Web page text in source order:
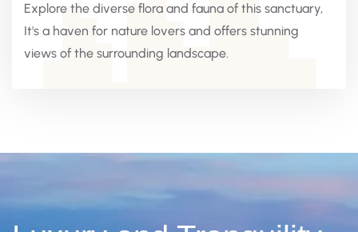
Explore the diverse flora and fauna of this sanctuary,
It's a haven for nature lovers and offers stunning
views of the surrounding landscape.